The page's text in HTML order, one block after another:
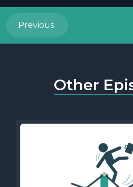
Previous
Other